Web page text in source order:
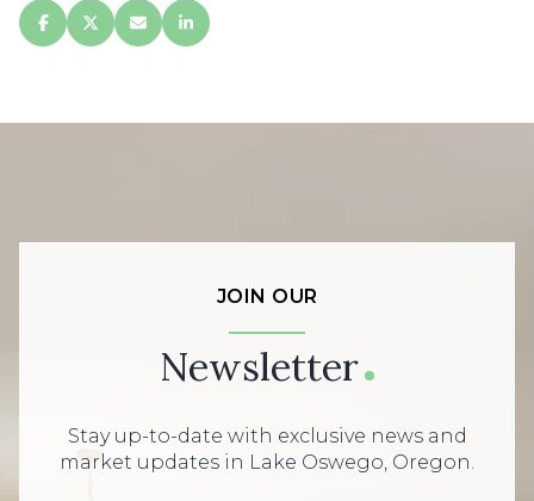
JOIN OUR
Newsletter
Stay up-to-date with exclusive news and
market updates in Lake Oswego, Oregon.